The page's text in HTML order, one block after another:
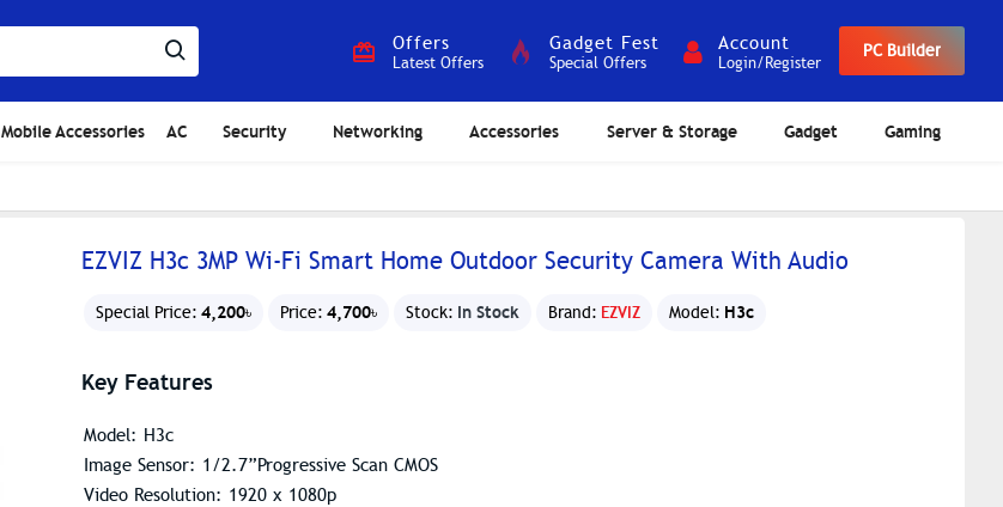
Offers
Latest Offers
Gadget Fest
Special Offers
Account
Login/Register
PC Builder
Mobile Accessories AC Security Networking Accessories Server & Storage Gadget Gaming
EZVIZ H3c 3MP Wi-Fi Smart Home Outdoor Security Camera With Audio
Special Price: 4,200৳ Price: 4,700৳ Stock: In Stock Brand: EZVIZ Model: H3c
Key Features
Model: H3c
Image Sensor: 1/2.7”Progressive Scan CMOS
Video Resolution: 1920 x 1080p